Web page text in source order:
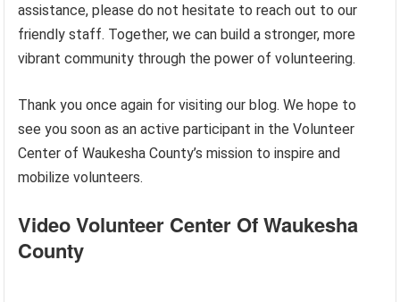
assistance, please do not hesitate to reach out to our
friendly staff. Together, we can build a stronger, more
vibrant community through the power of volunteering.
Thank you once again for visiting our blog. We hope to
see you soon as an active participant in the Volunteer
Center of Waukesha County’s mission to inspire and
mobilize volunteers.
Video Volunteer Center Of Waukesha
County